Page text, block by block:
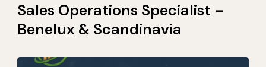
Sales Operations Specialist –
Benelux & Scandinavia